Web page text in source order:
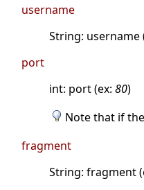
username
String: username
port
int: port (ex: 80)
Note that if
fragment
String: fragment